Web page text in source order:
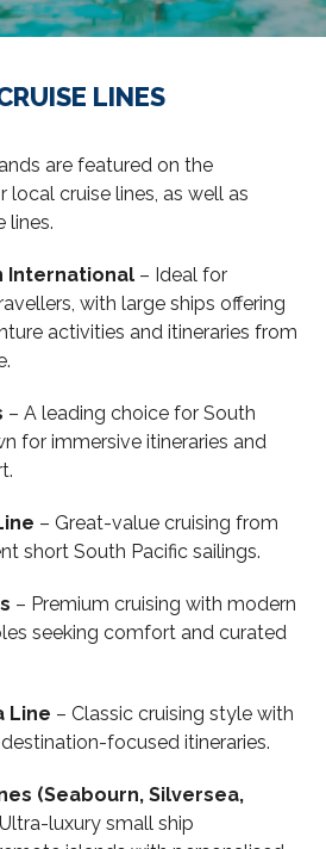
LINES
are featured on the
local cruise lines, as well as
lines.
International – Ideal for
with large ships offering
activities and itineraries from
– A leading choice for South
for immersive itineraries and
– Great-value cruising from
short South Pacific sailings.
– Premium cruising with modern
seeking comfort and curated
Line – Classic cruising style with
focused itineraries.
(Seabourn, Silversea,
luxury small ship